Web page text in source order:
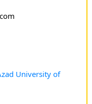
University of